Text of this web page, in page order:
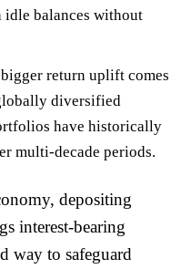
balances without
return uplift comes
diversified
have historically
multi-decade periods.
depositing
interest-bearing
way to safeguard